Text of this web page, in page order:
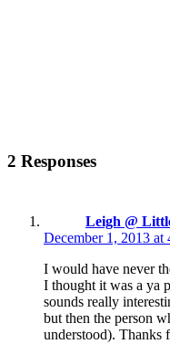
2 Responses
Leigh @
December 1, 2013 at
I would have never
I thought it was a ya
sounds really
but then the person
understood). Thanks